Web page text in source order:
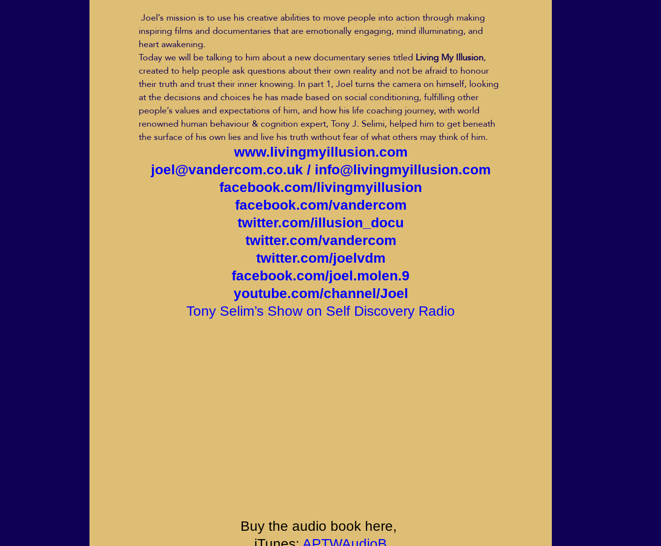
inspiring films and documentaries that are emotionally engaging, mind illuminating, and
heart awakening.
Today we will be talking to him about a new documentary series titled Living My Illusion,
created to help people ask questions about their own reality and not be afraid to honour
their truth and trust their inner knowing. In part 1, Joel turns the camera on himself, looking
at the decisions and choices he has made based on social conditioning, fulfilling other
people’s values and expectations of him, and how his life coaching journey, with world
renowned human behaviour & cognition expert, Tony J. Selimi, helped him to get beneath
the surface of his own lies and live his truth without fear of what others may think of him.
www.livingmyillusion.com
joel@vandercom.co.uk / info@livingmyillusion.com
facebook.com/livingmyillusion
facebook.com/vandercom
twitter.com/illusion_docu
twitter.com/vandercom
twitter.com/joelvdm
facebook.com/joel.molen.9
youtube.com/channel/Joel
Tony Selim’s Show on Self Discovery Radio
Buy the audio book here,